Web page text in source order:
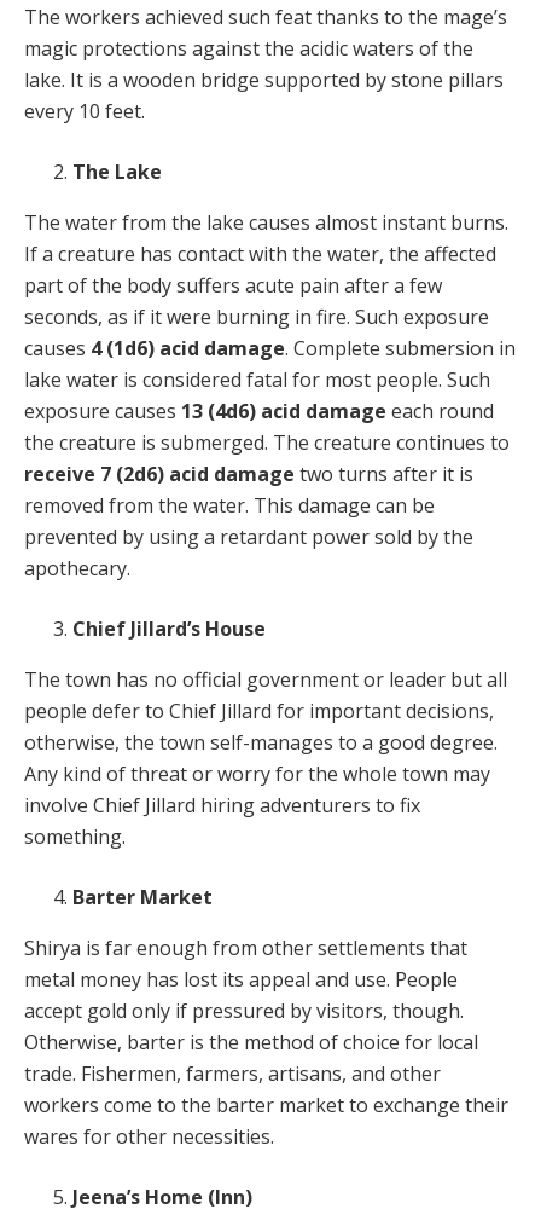
The workers achieved such feat thanks to the mage’s
magic protections against the acidic waters of the
lake. It is a wooden bridge supported by stone pillars
every 10 feet.
The Lake
The water from the lake causes almost instant burns.
If a creature has contact with the water, the affected
part of the body suffers acute pain after a few
seconds, as if it were burning in fire. Such exposure
causes 4 (1d6) acid damage. Complete submersion in
lake water is considered fatal for most people. Such
exposure causes 13 (4d6) acid damage each round
the creature is submerged. The creature continues to
receive 7 (2d6) acid damage two turns after it is
removed from the water. This damage can be
prevented by using a retardant power sold by the
apothecary.
Chief Jillard’s House
The town has no official government or leader but all
people defer to Chief Jillard for important decisions,
otherwise, the town self-manages to a good degree.
Any kind of threat or worry for the whole town may
involve Chief Jillard hiring adventurers to fix
something.
Barter Market
Shirya is far enough from other settlements that
metal money has lost its appeal and use. People
accept gold only if pressured by visitors, though.
Otherwise, barter is the method of choice for local
trade. Fishermen, farmers, artisans, and other
workers come to the barter market to exchange their
wares for other necessities.
Jeena’s Home (Inn)